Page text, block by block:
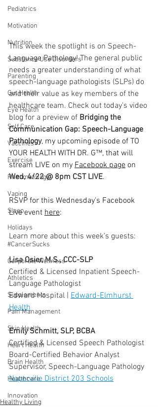
Pediatrics
Motivation
Nutrition
Substance Use Disorders
Parenting
Gut Health
Eye Health
Self Care
Vaccines
Exercise
Rheumatology
Vaping
Sleep
Holidays
#CancerSucks
Corporate Wellness
Athletics
Supplements
Pain Management
Skin Health
Heart Health
Brain Health
Healthcare
Innovation
This week the spotlight is on Speech-
Language Pathology! The general public
needs a greater understanding of what
speech-language pathologists (SLPs) do
and their value as key members of the
healthcare team. Check out today's video
blog for a preview of Bridging the
Communication Gap: Speech-Language
Pathology, my upcoming episode of TO
YOUR HEALTH WITH DR. G™, that will
stream LIVE on my Facebook page on
Wed, 4/22 @ 8pm CST LIVE.
⠀⠀⠀⠀⠀⠀⠀⠀⠀⠀⠀⠀
RSVP for this Wednesday's Facebook
Live event here:
⠀⠀⠀⠀⠀⠀⠀⠀⠀⠀⠀⠀
Learn more about this week's guests:
⠀⠀⠀⠀⠀⠀⠀⠀⠀⠀⠀⠀
Lisa Osier, M.S., CCC-SLP
Certified & Licensed Inpatient Speech-
Language Pathologist
Edward Hospital | Edward-Elmhurst
Health
Emily Schmitt, SLP, BCBA
Certified & Licensed Speech Pathologist
Board-Certified Behavior Analyst
Supervisor, Speech-Language Pathology
Naperville District 203 Schools
Healthy Living